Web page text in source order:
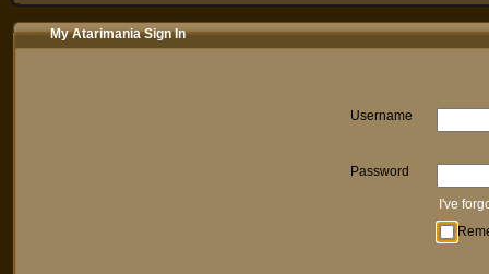
My Atarimania Sign In
Username
Password
I've